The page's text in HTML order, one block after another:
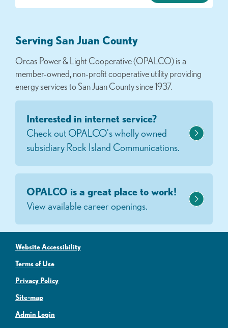
Serving San Juan County
Orcas Power & Light Cooperative (OPALCO) is a
member-owned, non-profit cooperative utility providing
energy services to San Juan County since 1937.
Interested in internet service?
Check out OPALCO's wholly owned
subsidiary Rock Island Communications.
OPALCO is a great place to work!
View available career openings.
Website Accessibility
Terms of Use
Privacy Policy
Site-map
Admin Login